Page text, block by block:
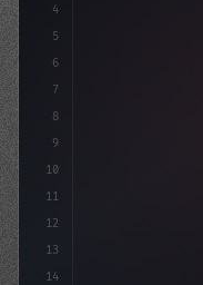
4
5
6
7
8
9
10
11
12
13
14